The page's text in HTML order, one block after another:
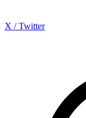
X / Twitter